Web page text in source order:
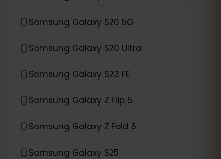
Samsung Galaxy S20 5G
Samsung Galaxy S20 Ultra
Samsung Galaxy S23 FE
Samsung Galaxy Z Flip 5
Samsung Galaxy Z Fold 5
Samsung Galaxy S25